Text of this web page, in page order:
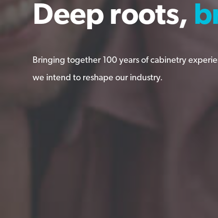
Deep roots,
Bringing together 100 years of cabinetry
we intend to reshape our industry.
Deep roots,
Bringing together 100 years of cabinetry
we intend to reshape our industry.